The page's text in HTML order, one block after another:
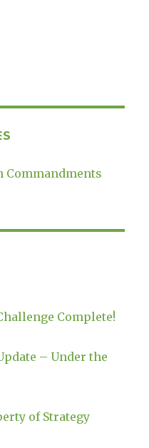
Commandments
Complete!
– Under the
of Strategy